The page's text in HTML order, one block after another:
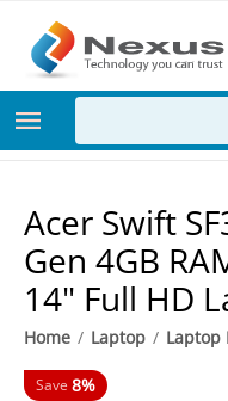
Acer Swift
Gen 4GB
14" Full HD
Home / Laptop / Laptop
Save 8%